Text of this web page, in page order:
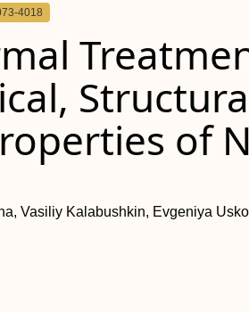
4018
of
Vasiliy Kalabushkin, Evgeniya